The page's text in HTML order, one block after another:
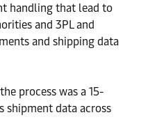
handling that lead to
and 3PL and
and shipping data
process was a 15-
shipment data across